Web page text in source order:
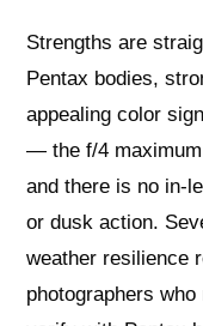
Strengths are
Pentax bodies,
appealing color
— the f/4
and there is no
or dusk action.
weather resilience
photographers